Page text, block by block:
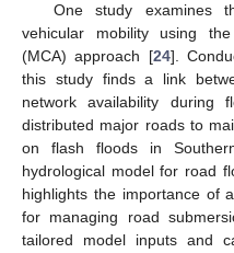
One study examines
vehicular mobility using
(MCA) approach [24].
this study finds a link
network availability during
distributed major roads to
on flash floods in
hydrological model for road
highlights the importance of
for managing road
tailored model inputs and